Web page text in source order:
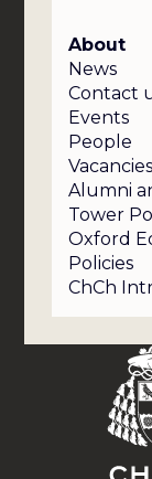
About
News
Contact
Events
People
Vacancies
Alumni
Tower
Oxford
Policies
ChCh